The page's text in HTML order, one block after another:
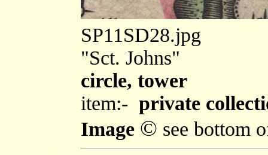
SP11SD28.jpg
"Sct. Johns"
circle, tower
item:- private
Image © see bottom